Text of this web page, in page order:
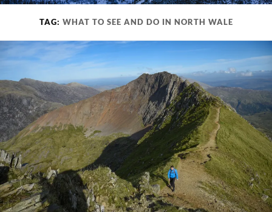
TAG: WHAT TO SEE AND DO IN NORTH WALE